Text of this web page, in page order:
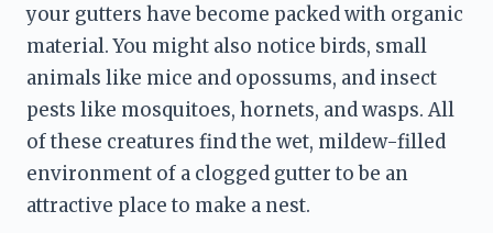
your gutters have become packed with organic
material. You might also notice birds, small
animals like mice and opossums, and insect
pests like mosquitoes, hornets, and wasps. All
of these creatures find the wet, mildew-filled
environment of a clogged gutter to be an
attractive place to make a nest.